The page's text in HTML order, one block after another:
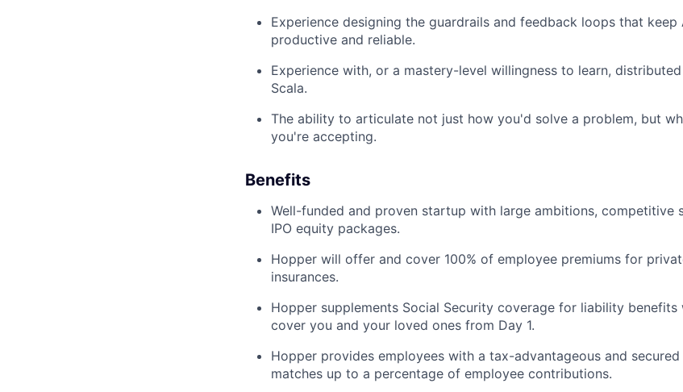
Experience designing the guardrails and feedback loops that keep
productive and reliable.
Experience with, or a mastery-level willingness to learn,
Scala.
The ability to articulate not just how you'd solve a problem, but
you're accepting.
Benefits
Well-funded and proven startup with large ambitions, competitive
IPO equity packages.
Hopper will offer and cover 100% of employee premiums for
insurances.
Hopper supplements Social Security coverage for liability benefits
cover you and your loved ones from Day 1.
Hopper provides employees with a tax-advantageous and
matches up to a percentage of employee contributions.